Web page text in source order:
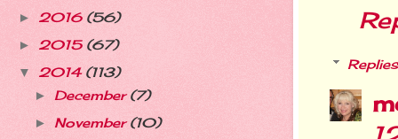
Replies
► 2016 (56)
► 2015 (67)
▼ 2014 (113)
► December(7)
► November(10)